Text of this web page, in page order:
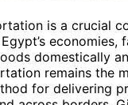
is a crucial
economies,
domestically
remains the
for delivering